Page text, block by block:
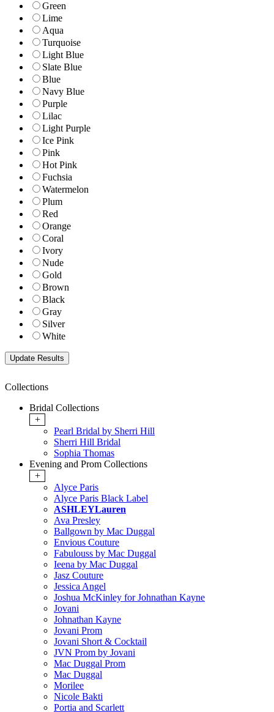
Green
Lime
Aqua
Turquoise
Light Blue
Slate Blue
Blue
Navy Blue
Purple
Lilac
Light Purple
Ice Pink
Pink
Hot Pink
Fuchsia
Watermelon
Plum
Red
Orange
Coral
Ivory
Nude
Gold
Brown
Black
Gray
Silver
White
Collections
Bridal Collections
+
Pearl Bridal by Sherri Hill
Sherri Hill Bridal
Sophia Thomas
Evening and Prom Collections
+
Alyce Paris
Alyce Paris Black Label
ASHLEYLauren
Ava Presley
Ballgown by Mac Duggal
Envious Couture
Fabulouss by Mac Duggal
Ieena by Mac Duggal
Jasz Couture
Jessica Angel
Joshua McKinley for Johnathan Kayne
Jovani
Johnathan Kayne
Jovani Prom
Jovani Short & Cocktail
JVN Prom by Jovani
Mac Duggal Prom
Mac Duggal
Morilee
Nicole Bakti
Portia and Scarlett